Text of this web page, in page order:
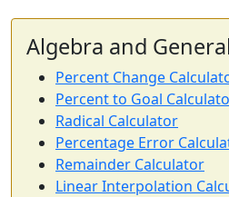
Algebra and
Percent Change
Percent to Goal
Radical Calculator
Percentage Error
Remainder Calculator
Linear Interpolation